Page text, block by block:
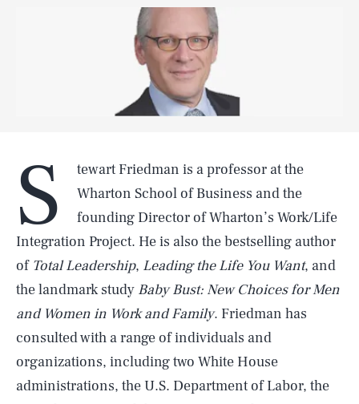
S
tewart Friedman is a professor at the
Wharton School of Business and the
founding Director of Wharton’s Work/Life
Integration Project. He is also the bestselling author
of Total Leadership, Leading the Life You Want, and
the landmark study Baby Bust: New Choices for Men
and Women in Work and Family. Friedman has
consulted with a range of individuals and
organizations, including two White House
administrations, the U.S. Department of Labor, the